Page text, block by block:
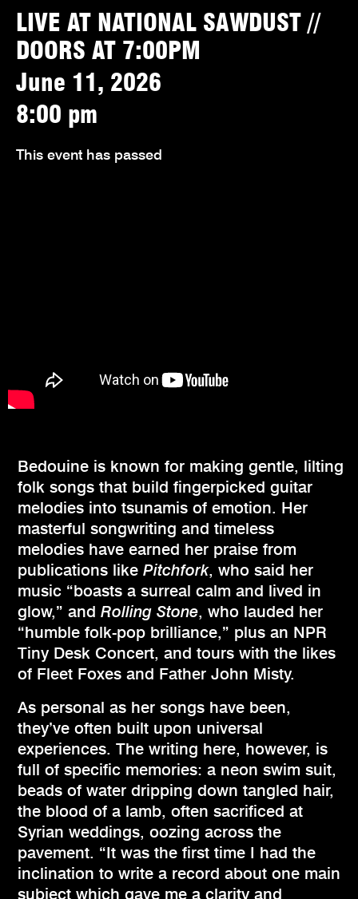
LIVE AT NATIONAL SAWDUST //
DOORS AT 7:00PM
June 11, 2026
8:00 pm
This event has passed
Bedouine is known for making gentle, lilting
folk songs that build fingerpicked guitar
melodies into tsunamis of emotion. Her
masterful songwriting and timeless
melodies have earned her praise from
publications like Pitchfork, who said her
music “boasts a surreal calm and lived in
glow,” and Rolling Stone, who lauded her
“humble folk-pop brilliance,” plus an NPR
Tiny Desk Concert, and tours with the likes
of Fleet Foxes and Father John Misty.
As personal as her songs have been,
they’ve often built upon universal
experiences. The writing here, however, is
full of specific memories: a neon swim suit,
beads of water dripping down tangled hair,
the blood of a lamb, often sacrificed at
Syrian weddings, oozing across the
pavement. “It was the first time I had the
inclination to write a record about one main
subject which gave me a clarity and